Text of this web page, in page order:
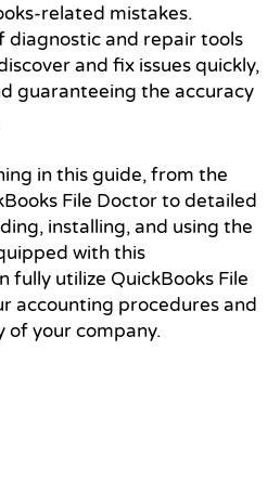
related mistakes.
diagnostic and repair tools
and fix issues quickly,
guaranteeing the accuracy
in this guide, from the
File Doctor to detailed
installing, and using the
with this
fully utilize QuickBooks File
accounting procedures and
of your company.